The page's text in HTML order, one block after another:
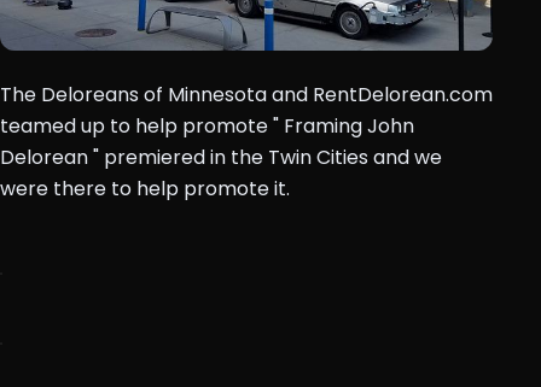
The Deloreans of Minnesota and RentDelorean.com
teamed up to help promote " Framing John
Delorean " premiered in the Twin Cities and we
were there to help promote it.